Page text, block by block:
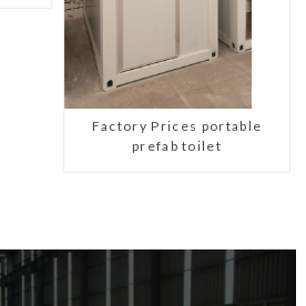
Factory Prices portable
prefab toilet